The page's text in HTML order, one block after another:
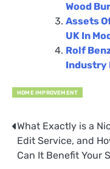
Wood
Assets
UK In
Rolf
Industry
HOME IMPROVEMENT
Post
navigation
What Exactly is a
Edit Service, and
Can It Benefit Your